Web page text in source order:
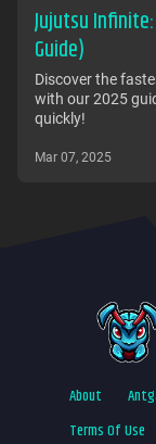
Jujutsu
Guide)
Discover the
with our 2025
quickly!
Mar 07, 2025
About
Terms Of Use